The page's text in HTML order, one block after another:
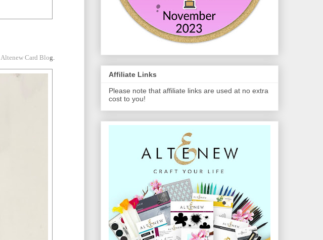
Altenew Card Blog.
Affiliate Links
Please note that affiliate links are used at no extra
cost to you!